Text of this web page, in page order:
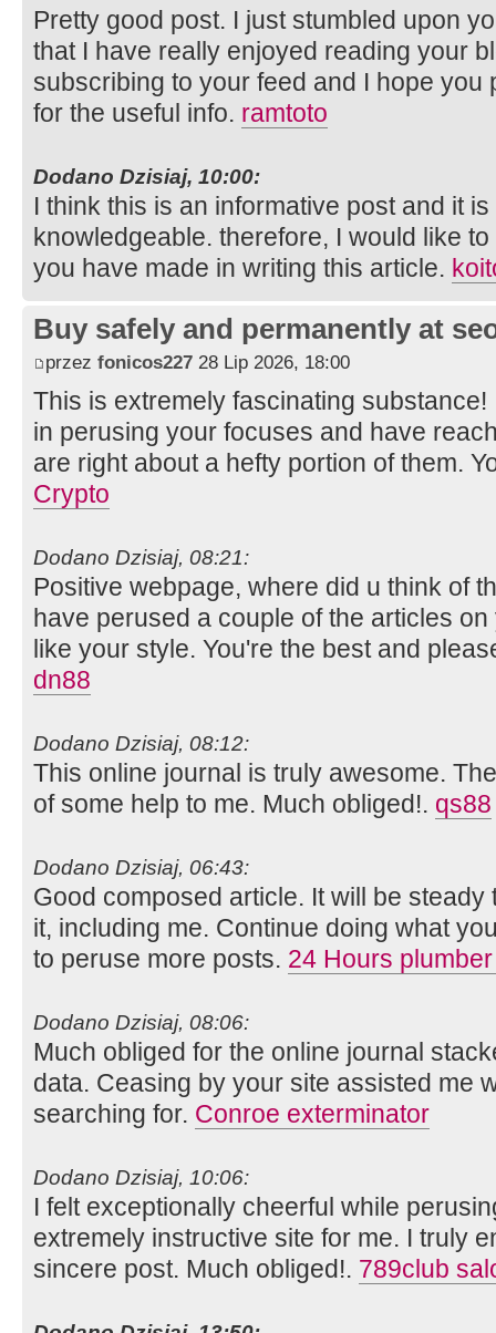
Pretty good post. I just stumbled upon
that I have really enjoyed reading your
subscribing to your feed and I hope you
for the useful info. ramtoto
Dodano Dzisiaj, 10:00:
I think this is an informative post and it
knowledgeable. therefore, I would like
you have made in writing this article.
Buy safely and permanently at
przez fonicos227 28 Lip 2026, 18:00
This is extremely fascinating
in perusing your focuses and have
are right about a hefty portion of them.
Crypto
Dodano Dzisiaj, 08:21:
Positive webpage, where did u think of
have perused a couple of the articles
like your style. You're the best and
dn88
Dodano Dzisiaj, 08:12:
This online journal is truly awesome.
of some help to me. Much obliged!. qs88
Dodano Dzisiaj, 06:43:
Good composed article. It will be
it, including me. Continue doing what
to peruse more posts. 24 Hours
Dodano Dzisiaj, 08:06:
Much obliged for the online journal
data. Ceasing by your site assisted me
searching for. Conroe exterminator
Dodano Dzisiaj, 10:06:
I felt exceptionally cheerful while
extremely instructive site for me. I truly
sincere post. Much obliged!. 789club